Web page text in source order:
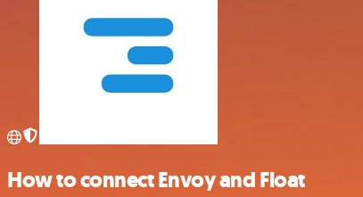
How to connect Envoy and Float